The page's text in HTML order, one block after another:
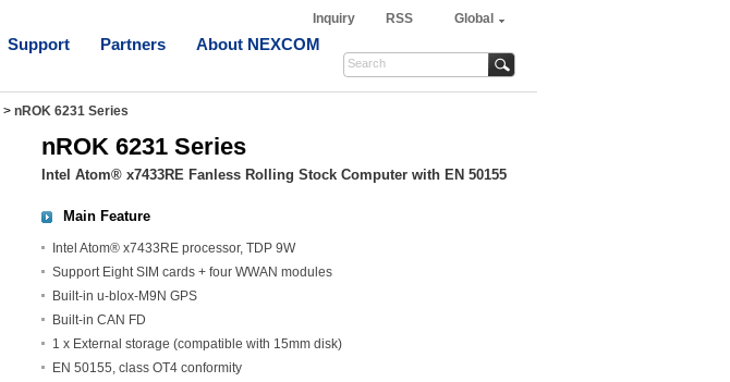
Inquiry RSS Global
Support Partners About NEXCOM
> nROK 6231 Series
nROK 6231 Series
Intel Atom® x7433RE Fanless Rolling Stock Computer with EN 50155
Main Feature
Intel Atom® x7433RE processor, TDP 9W
Support Eight SIM cards + four WWAN modules
Built-in u-blox-M9N GPS
Built-in CAN FD
1 x External storage (compatible with 15mm disk)
EN 50155, class OT4 conformity